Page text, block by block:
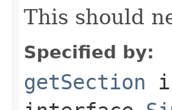
This should
Specified by:
getSection